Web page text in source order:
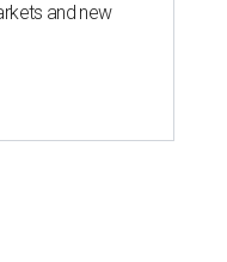
and new